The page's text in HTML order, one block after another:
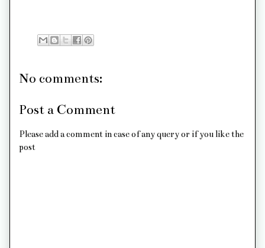
No comments:
Post a Comment
Please add a comment in case of any query or if you like the
post